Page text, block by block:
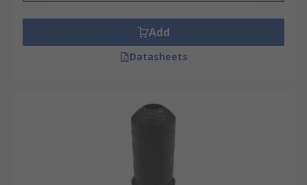
Add
Datasheets